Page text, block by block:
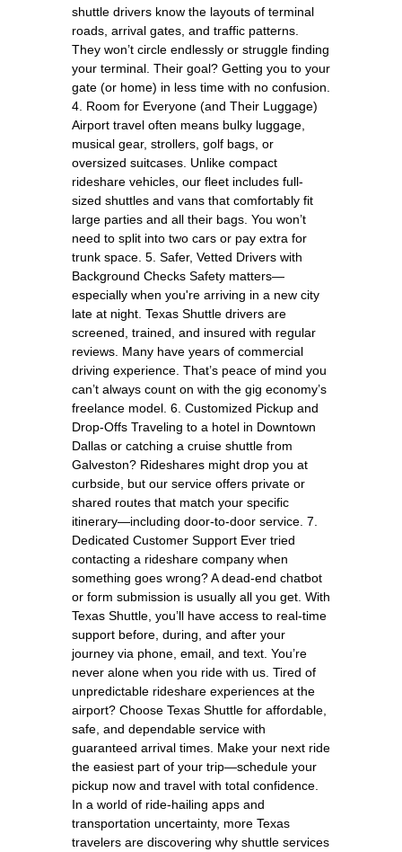
shuttle drivers know the layouts of terminal
roads, arrival gates, and traffic patterns.
They won’t circle endlessly or struggle finding
your terminal. Their goal? Getting you to your
gate (or home) in less time with no confusion.
4. Room for Everyone (and Their Luggage)
Airport travel often means bulky luggage,
musical gear, strollers, golf bags, or
oversized suitcases. Unlike compact
rideshare vehicles, our fleet includes full-
sized shuttles and vans that comfortably fit
large parties and all their bags. You won’t
need to split into two cars or pay extra for
trunk space. 5. Safer, Vetted Drivers with
Background Checks Safety matters—
especially when you're arriving in a new city
late at night. Texas Shuttle drivers are
screened, trained, and insured with regular
reviews. Many have years of commercial
driving experience. That’s peace of mind you
can’t always count on with the gig economy’s
freelance model. 6. Customized Pickup and
Drop-Offs Traveling to a hotel in Downtown
Dallas or catching a cruise shuttle from
Galveston? Rideshares might drop you at
curbside, but our service offers private or
shared routes that match your specific
itinerary—including door-to-door service. 7.
Dedicated Customer Support Ever tried
contacting a rideshare company when
something goes wrong? A dead-end chatbot
or form submission is usually all you get. With
Texas Shuttle, you’ll have access to real-time
support before, during, and after your
journey via phone, email, and text. You’re
never alone when you ride with us. Tired of
unpredictable rideshare experiences at the
airport? Choose Texas Shuttle for affordable,
safe, and dependable service with
guaranteed arrival times. Make your next ride
the easiest part of your trip—schedule your
pickup now and travel with total confidence.
In a world of ride-hailing apps and
transportation uncertainty, more Texas
travelers are discovering why shuttle services